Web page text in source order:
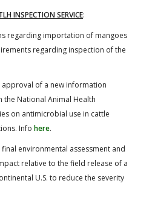
INSPECTION SERVICE:
regarding importation of mangoes
regarding inspection of the
approval of a new information
the National Animal Health
on antimicrobial use in cattle
Info here.
environmental assessment and
relative to the field release of a
U.S. to reduce the severity